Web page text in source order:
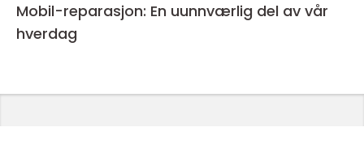
Mobil-reparasjon: En uunnværlig del av vår
hverdag